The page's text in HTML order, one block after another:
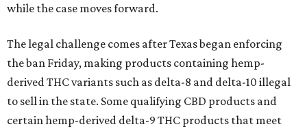
while the case moves forward.
The legal challenge comes after Texas began enforcing
the ban Friday, making products containing hemp-
derived THC variants such as delta-8 and delta-10 illegal
to sell in the state. Some qualifying CBD products and
certain hemp-derived delta-9 THC products that meet